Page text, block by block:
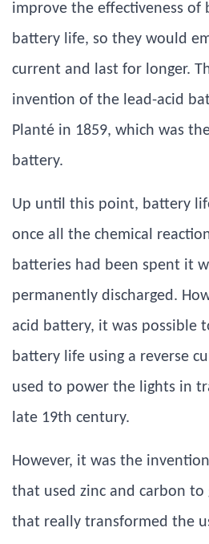
improve the effectiveness of
battery life, so they would
current and last for longer.
invention of the lead-acid
Planté in 1859, which was
battery.
Up until this point, battery
once all the chemical
batteries had been spent it
permanently discharged.
acid battery, it was possible
battery life using a reverse
used to power the lights in
late 19th century.
However, it was the
that used zinc and carbon
that really transformed the